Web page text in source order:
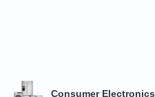
Consumer Electronics